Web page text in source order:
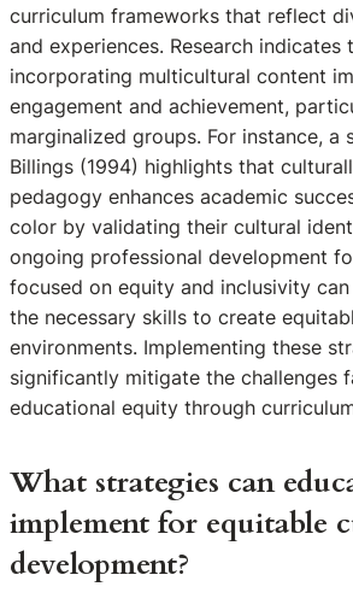
curriculum frameworks that reflect
and experiences. Research indicates
incorporating multicultural content
engagement and achievement,
marginalized groups. For instance, a
Billings (1994) highlights that
pedagogy enhances academic
color by validating their cultural
ongoing professional development
focused on equity and inclusivity
the necessary skills to create
environments. Implementing these
significantly mitigate the challenges
educational equity through
What strategies can
implement for equitable
development?